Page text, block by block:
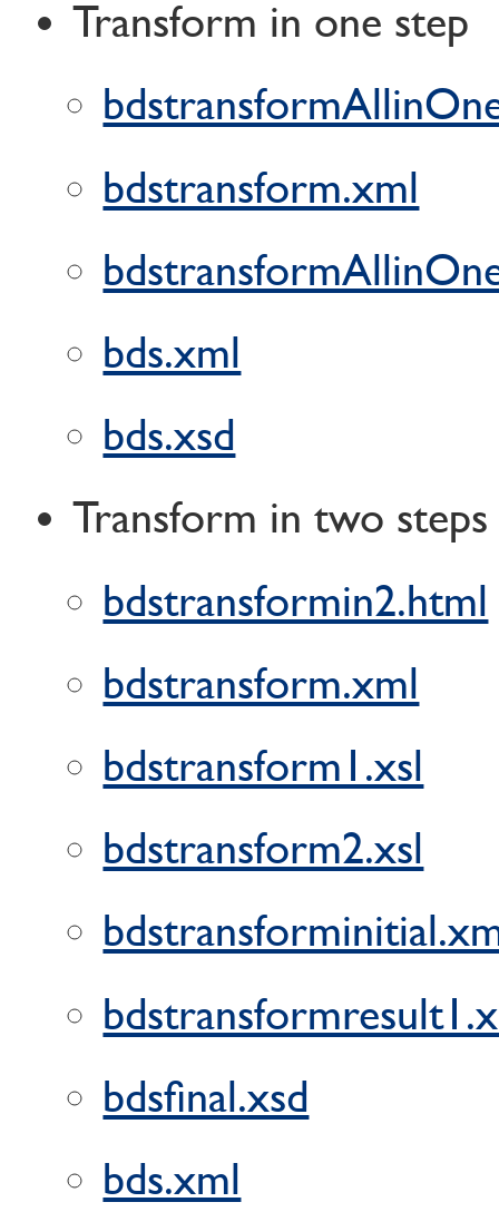
Transform in one step
bdstransform.xml
bds.xml
bds.xsd
Transform in two steps
bdstransformin2.html
bdstransform.xml
bdstransform1.xsl
bdstransform2.xsl
bdsfinal.xsd
bds.xml